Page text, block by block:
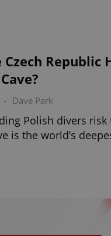
Czech Republic
- Dave Park
Polish divers
is the world’s